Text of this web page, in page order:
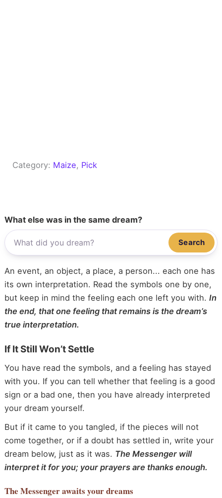
Category: Maize, Pick
What else was in the same dream?
Search
An event, an object, a place, a person... each one has
its own interpretation. Read the symbols one by one,
but keep in mind the feeling each one left you with. In
the end, that one feeling that remains is the dream’s
true interpretation.
If It Still Won’t Settle
You have read the symbols, and a feeling has stayed
with you. If you can tell whether that feeling is a good
sign or a bad one, then you have already interpreted
your dream yourself.
But if it came to you tangled, if the pieces will not
come together, or if a doubt has settled in, write your
dream below, just as it was. The Messenger will
interpret it for you; your prayers are thanks enough.
The Messengerawaits your dreams